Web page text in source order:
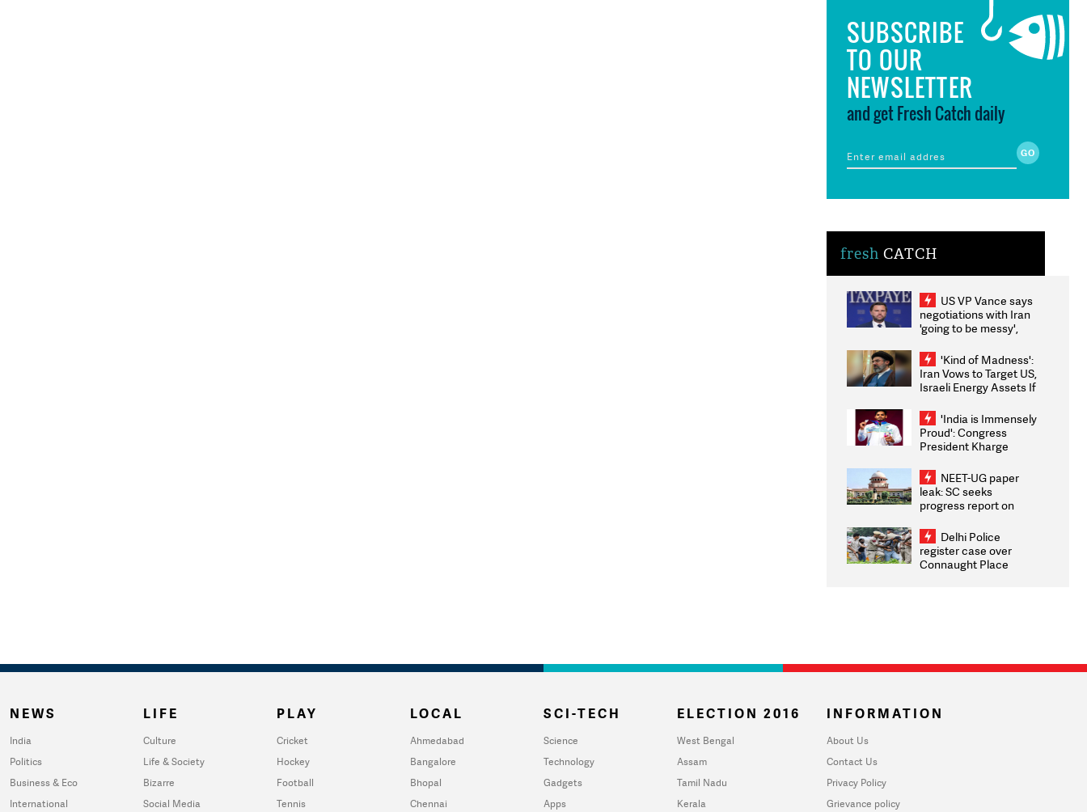
SUBSCRIBE
TO OUR
NEWSLETTER
and get Fresh Catch daily
fresh CATCH
US VP Vance says
negotiations with Iran
'going to be messy',
'Kind of Madness':
Iran Vows to Target US,
Israeli Energy Assets If
Weighs Fresh Strikes
'India is Immensely
Proud': Congress
President Kharge
2026 Medallists
NEET-UG paper
leak: SC seeks
progress report on
infrastructure, security
on pleas seeking NTA
overhaul
Delhi Police
register case over
Connaught Place
NEWS
India
Politics
Business & Eco
International
LIFE
Culture
Life & Society
Bizarre
Social Media
PLAY
Cricket
Hockey
Football
Tennis
LOCAL
Ahmedabad
Bangalore
Bhopal
Chennai
SCI-TECH
Science
Technology
Gadgets
Apps
ELECTION 2016
West Bengal
Assam
Tamil Nadu
Kerala
INFORMATION
About Us
Contact Us
Privacy Policy
Grievance policy